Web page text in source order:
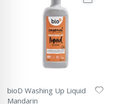
bioD Washing Up Liquid
Mandarin